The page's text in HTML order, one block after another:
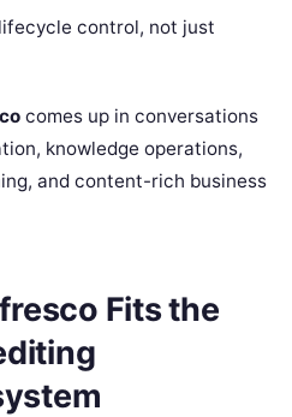
control, not just
comes up in conversations
knowledge operations,
and content-rich business
Fits the